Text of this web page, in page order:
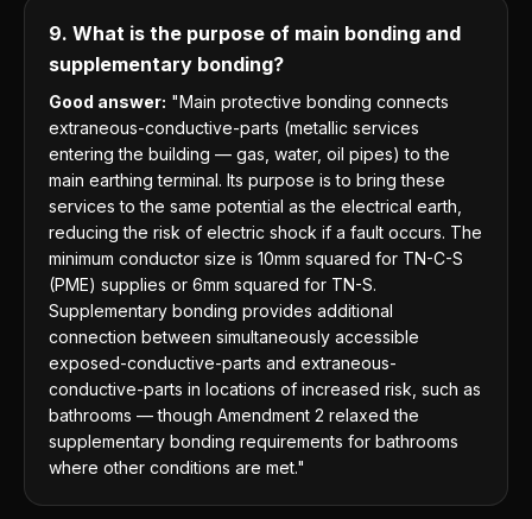
9. What is the purpose of main bonding and
supplementary bonding?
Good answer: "Main protective bonding connects
extraneous-conductive-parts (metallic services
entering the building — gas, water, oil pipes) to the
main earthing terminal. Its purpose is to bring these
services to the same potential as the electrical earth,
reducing the risk of electric shock if a fault occurs. The
minimum conductor size is 10mm squared for TN-C-S
(PME) supplies or 6mm squared for TN-S.
Supplementary bonding provides additional
connection between simultaneously accessible
exposed-conductive-parts and extraneous-
conductive-parts in locations of increased risk, such as
bathrooms — though Amendment 2 relaxed the
supplementary bonding requirements for bathrooms
where other conditions are met."